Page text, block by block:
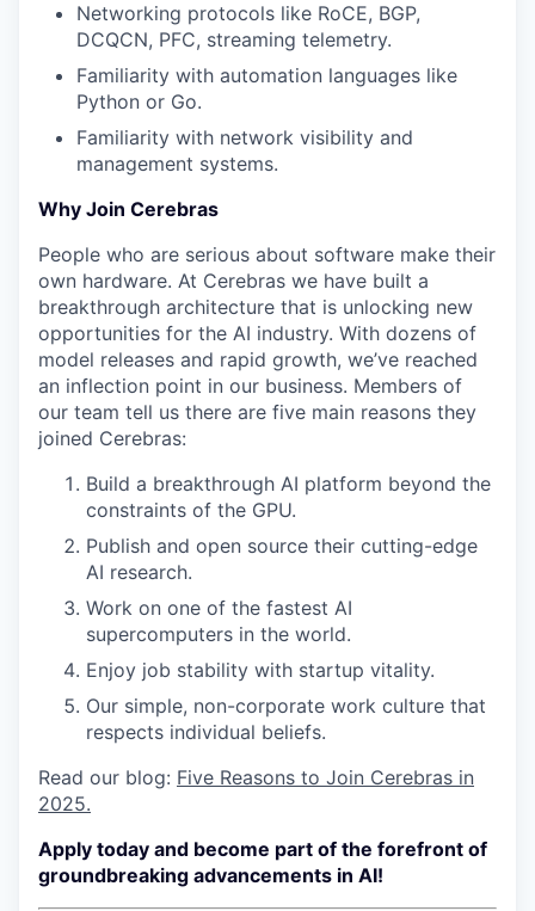
Networking protocols like RoCE, BGP,
DCQCN, PFC, streaming telemetry.
Familiarity with automation languages like
Python or Go.
Familiarity with network visibility and
management systems.
Why Join Cerebras
People who are serious about software make their
own hardware. At Cerebras we have built a
breakthrough architecture that is unlocking new
opportunities for the AI industry. With dozens of
model releases and rapid growth, we’ve reached
an inflection point in our business. Members of
our team tell us there are five main reasons they
joined Cerebras:
Build a breakthrough AI platform beyond the
constraints of the GPU.
Publish and open source their cutting-edge
AI research.
Work on one of the fastest AI
supercomputers in the world.
Enjoy job stability with startup vitality.
Our simple, non-corporate work culture that
respects individual beliefs.
Read our blog: Five Reasons to Join Cerebras in
2025.
Apply today and become part of the forefront of
groundbreaking advancements in AI!